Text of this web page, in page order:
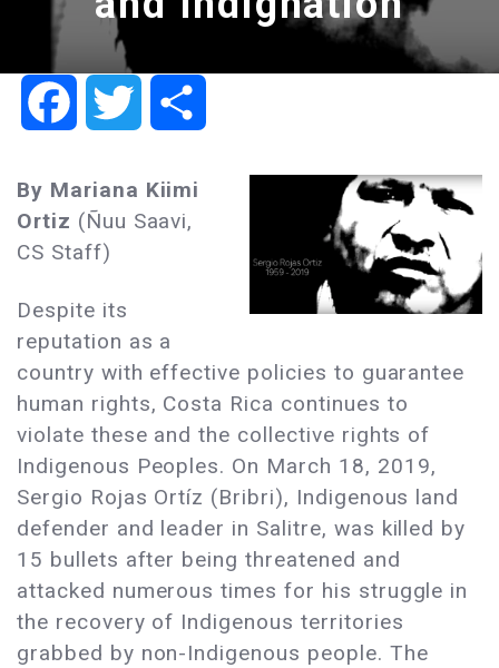
FacebookTwitter
By Mariana Kiimi
Ortiz (Ñuu Saavi,
CS Staff)
Despite its
reputation as a
country with effective policies to guarantee
human rights, Costa Rica continues to
violate these and the collective rights of
Indigenous Peoples. On March 18, 2019,
Sergio Rojas Ortíz (Bribri), Indigenous land
defender and leader in Salitre, was killed by
15 bullets after being threatened and
attacked numerous times for his struggle in
the recovery of Indigenous territories
grabbed by non-Indigenous people. The